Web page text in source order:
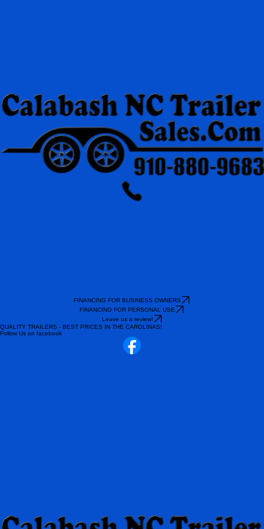
FINANCING FOR BUSINESS OWNERS
FINANCING FOR PERSONAL USE
Leave us a review!
QUALITY TRAILERS - BEST PRICES IN THE CAROLINAS!